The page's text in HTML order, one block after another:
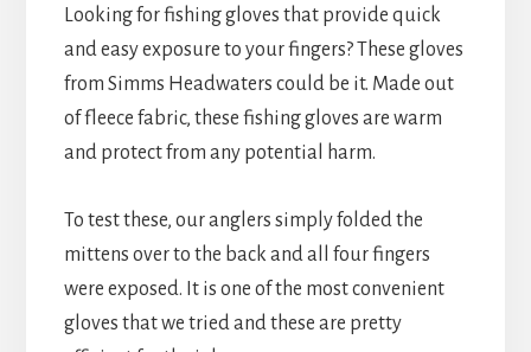
Looking for fishing gloves that provide quick
and easy exposure to your fingers? These gloves
from Simms Headwaters could be it. Made out
of fleece fabric, these fishing gloves are warm
and protect from any potential harm.
To test these, our anglers simply folded the
mittens over to the back and all four fingers
were exposed. It is one of the most convenient
gloves that we tried and these are pretty